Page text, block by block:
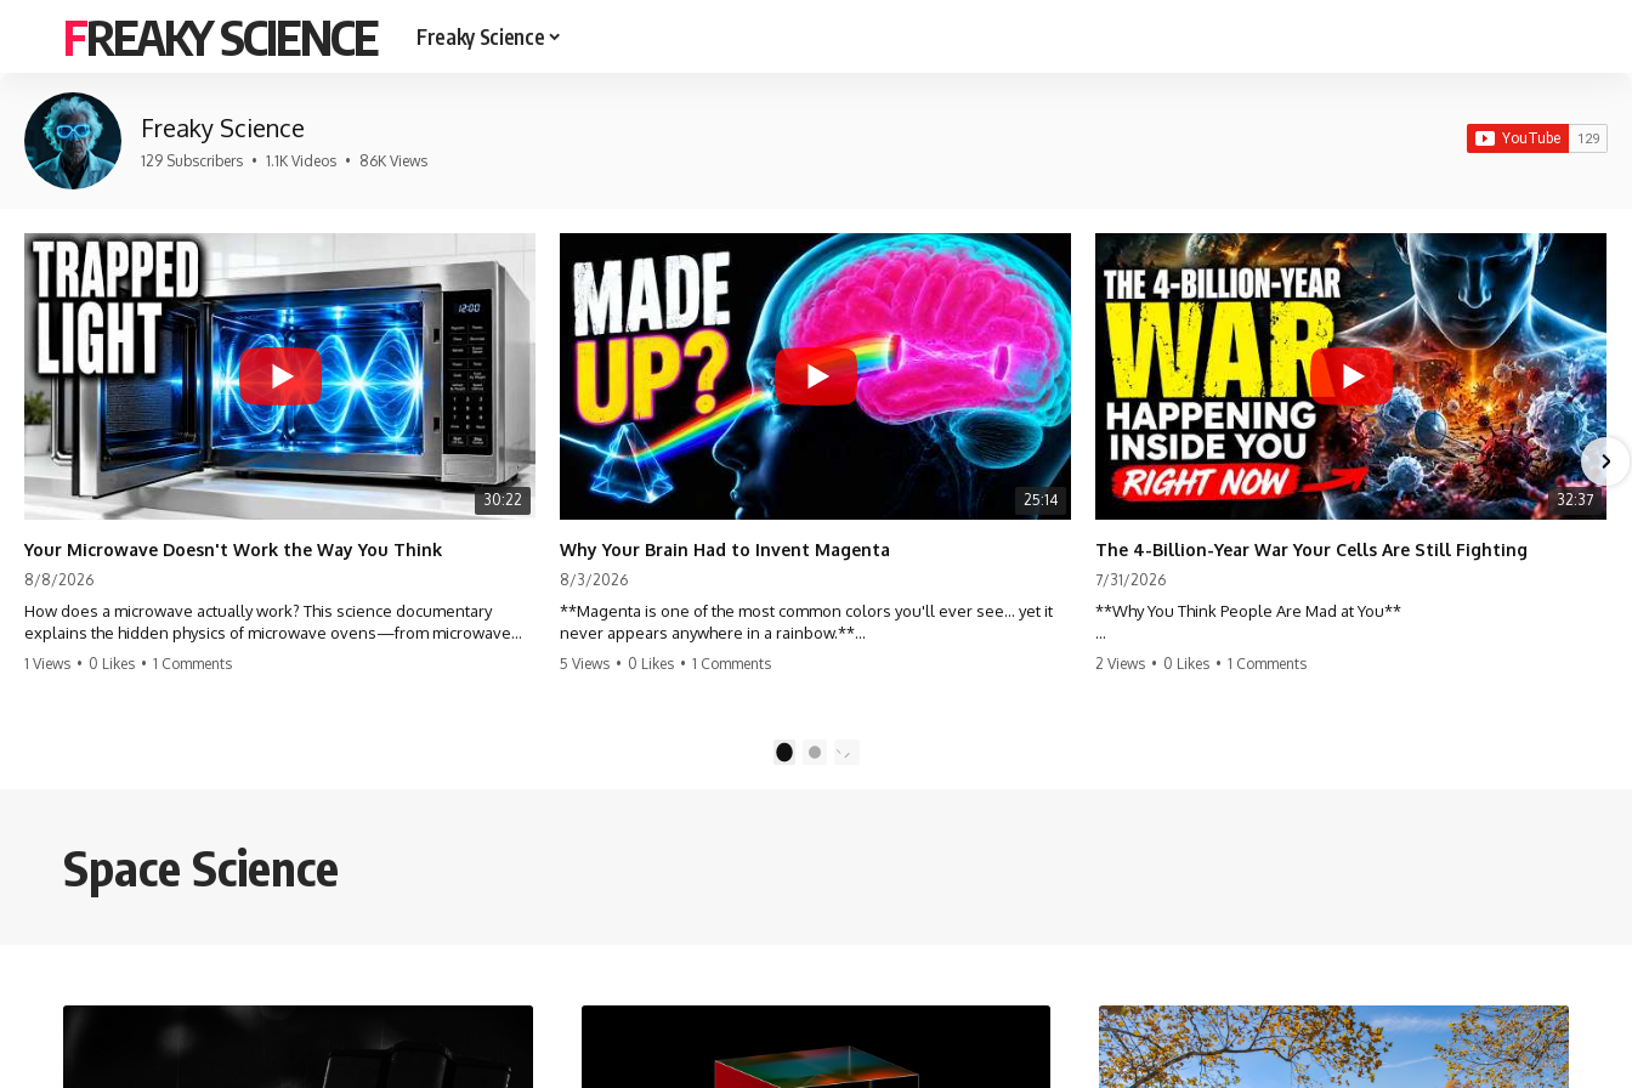
FREAKY SCIENCE Freaky Science
Freaky Science
129 Subscribers • 1.1K Videos • 86K Views
30:22
Your Microwave Doesn't Work the Way You Think
8/8/2026
How does a microwave actually work? This science documentary
explains the hidden physics of microwave ovens—from microwave
radiation, electromagnetic waves, and standing waves to the
microwave ovens create hot and cold spots, how the turntable helps,
why the door can have holes without letting dangerous amounts of
microwave energy escape, and why some metal objects spark while
water molecules" leaves out some important physics.
1 Views • 0 Likes • 1 Comments
25:14
Why Your Brain Had to Invent Magenta
8/3/2026
**Magenta is one of the most common colors you'll ever see... yet it
never appears anywhere in a rainbow.**
video, we explore the neuroscience of color vision, the limits of the
visible spectrum, and why your brain creates an experience that no
## ⏱ Chapters
0:00 Why Magenta Is Missing from Every Rainbow
3:15 The Visible Spectrum Doesn't Work the Way You Think
5 Views • 0 Likes • 1 Comments
32:37
The 4-Billion-Year War Your Cells Are Still Fighting
7/31/2026
**Why You Think People Are Mad at You**
Have you ever left a conversation convinced you said something
18:00 How the Human Immune System Fights Viruses
21:30 Interferons Explained: Your Body's Early Warning System
24:45 APOBEC3G vs HIV: The Genetic Arms Race
28:10 Ancient Viruses Hidden Inside Human DNA
2 Views • 0 Likes • 1 Comments
2
Space Science